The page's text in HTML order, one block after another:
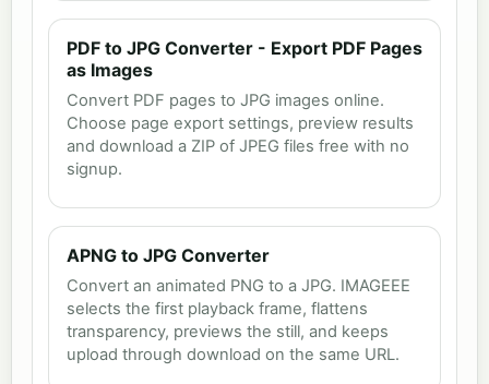
PDF to JPG Converter - Export PDF Pages
as Images
Convert PDF pages to JPG images online.
Choose page export settings, preview results
and download a ZIP of JPEG files free with no
signup.
APNG to JPG Converter
Convert an animated PNG to a JPG. IMAGEEE
selects the first playback frame, flattens
transparency, previews the still, and keeps
upload through download on the same URL.